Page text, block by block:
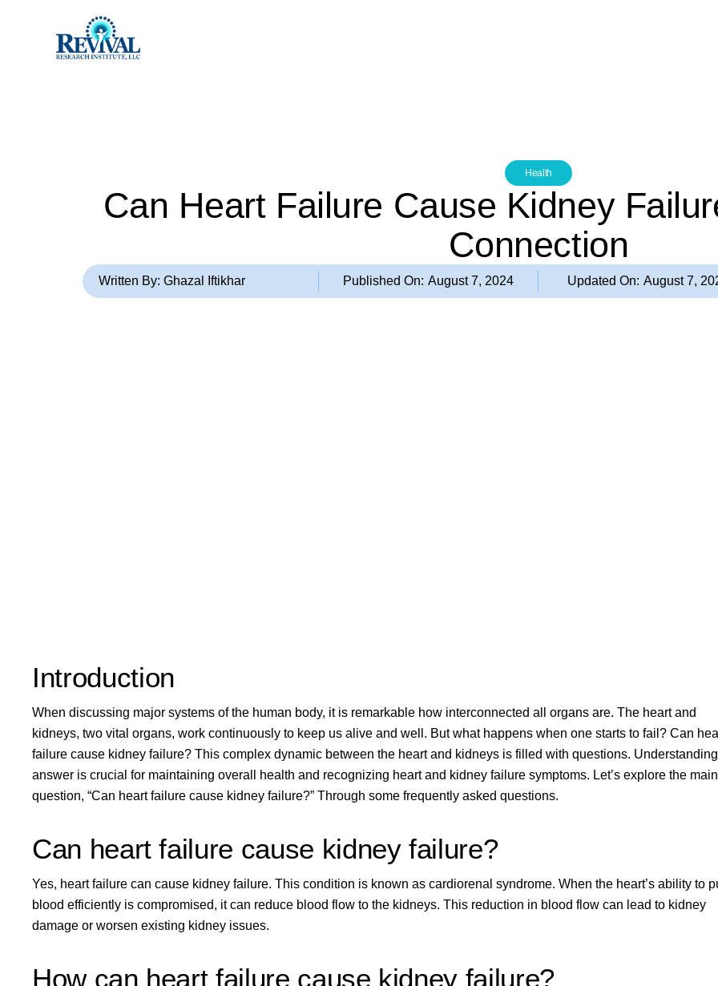
Health
Can Heart Failure Cause Kidney
Connection
Written By: Ghazal Iftikhar Published On: August 7, 2024 Updated On: August 7,
Introduction
When discussing major systems of the human body, it is remarkable how interconnected all organs are. The heart and
kidneys, two vital organs, work continuously to keep us alive and well. But what happens when one starts to fail? Can
failure cause kidney failure? This complex dynamic between the heart and kidneys is filled with questions.
answer is crucial for maintaining overall health and recognizing heart and kidney failure symptoms. Let’s explore the main
question, “Can heart failure cause kidney failure?” Through some frequently asked questions.
Can heart failure cause kidney failure?
Yes, heart failure can cause kidney failure. This condition is known as cardiorenal syndrome. When the heart’s ability to
blood efficiently is compromised, it can reduce blood flow to the kidneys. This reduction in blood flow can lead to kidney
damage or worsen existing kidney issues.
How can heart failure cause kidney failure?